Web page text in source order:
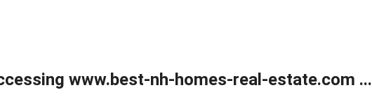
www.best-nh-homes-real-estate.com ...